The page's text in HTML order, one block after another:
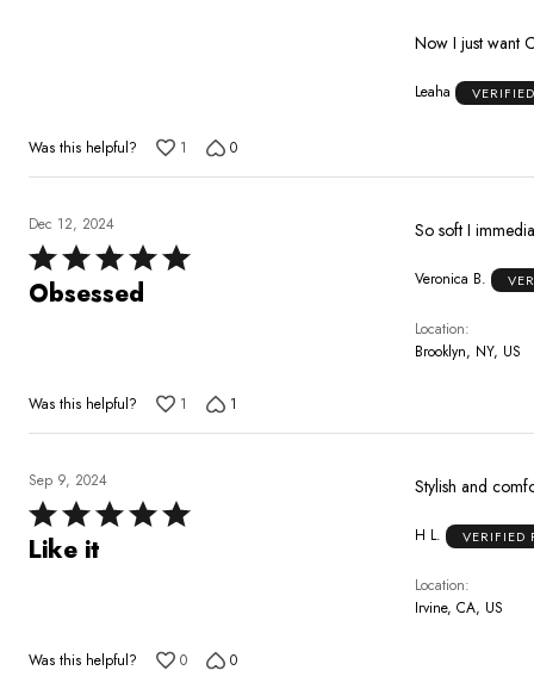
Now I just want
Leaha
Was this helpful? 1 0
Dec 12, 2024
Rated
5
Obsessed
So soft I
Veronica B.
Location
Brooklyn, NY, US
Was this helpful? 1 1
Sep 9, 2024
Rated
5Like it
Stylish and
H L. VERIFIED
Location
Irvine, CA, US
Was this helpful? 0 0